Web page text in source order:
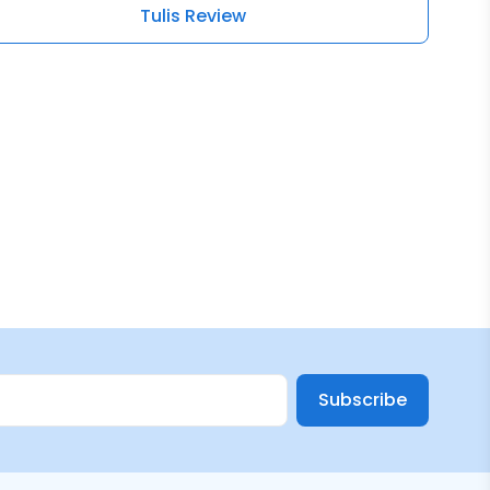
Tulis Review
Subscribe